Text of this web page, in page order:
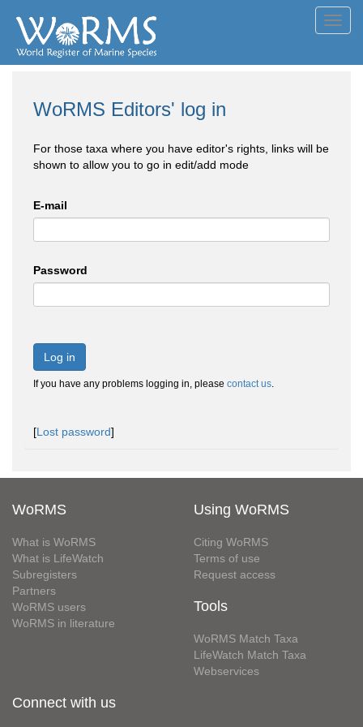
WoRMS Editors' log in
For those taxa where you have editor's rights, links will be
shown to allow you to go in edit/add mode
E-mail
Password
Log in
If you have any problems logging in, please contact us.
[Lost password]
WoRMS
What is WoRMS
What is LifeWatch
Subregisters
Partners
WoRMS users
WoRMS in literature
Using WoRMS
Citing WoRMS
Terms of use
Request access
Tools
WoRMS Match Taxa
LifeWatch Match Taxa
Webservices
Connect with us